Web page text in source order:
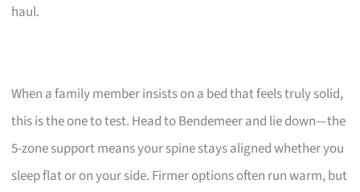
haul.
When a family member insists on a bed that feels truly solid,
this is the one to test. Head to Bendemeer and lie down—the
5-zone support means your spine stays aligned whether you
sleep flat or on your side. Firmer options often run warm, but